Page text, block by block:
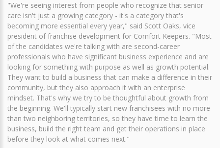
"We're seeing interest from people who recognize that senior
care isn't just a growing category - it's a category that's
becoming more essential every year," said Scott Oaks, vice
president of franchise development for Comfort Keepers. "Most
of the candidates we're talking with are second-career
professionals who have significant business experience and are
looking for something with purpose as well as growth potential.
They want to build a business that can make a difference in their
community, but they also approach it with an enterprise
mindset. That's why we try to be thoughtful about growth from
the beginning. We'll typically start new franchisees with no more
than two neighboring territories, so they have time to learn the
business, build the right team and get their operations in place
before they look at what comes next."